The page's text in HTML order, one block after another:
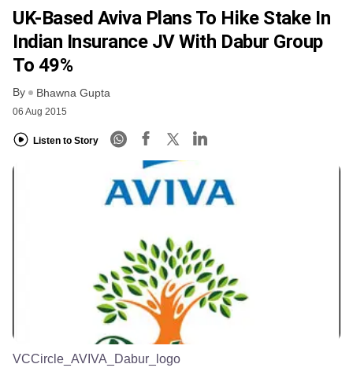
UK-Based Aviva Plans To Hike Stake In
Indian Insurance JV With Dabur Group
To 49%
By Bhawna Gupta
06 Aug 2015
Listen to Story
VCCircle_AVIVA_Dabur_logo